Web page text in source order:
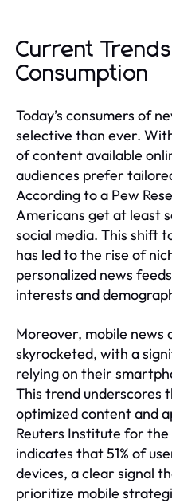
Current
Consumption
Today’s consumers of
selective than ever.
of content available
audiences prefer
According to a Pew
Americans get at least
social media. This shift
has led to the rise of
personalized news
interests and
Moreover, mobile news
skyrocketed, with a
relying on their
This trend underscores
optimized content and
Reuters Institute for
indicates that 51% of
devices, a clear signal
prioritize mobile